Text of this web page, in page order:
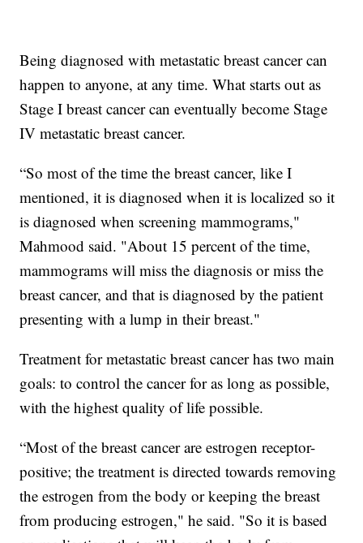
Being diagnosed with metastatic breast cancer can
happen to anyone, at any time. What starts out as
Stage I breast cancer can eventually become Stage
IV metastatic breast cancer.
“So most of the time the breast cancer, like I
mentioned, it is diagnosed when it is localized so it
is diagnosed when screening mammograms,"
Mahmood said. "About 15 percent of the time,
mammograms will miss the diagnosis or miss the
breast cancer, and that is diagnosed by the patient
presenting with a lump in their breast."
Treatment for metastatic breast cancer has two main
goals: to control the cancer for as long as possible,
with the highest quality of life possible.
“Most of the breast cancer are estrogen receptor-
positive; the treatment is directed towards removing
the estrogen from the body or keeping the breast
from producing estrogen," he said. "So it is based